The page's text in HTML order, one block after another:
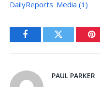
DailyReports_Media (1)
FacebookTwitter
PAUL PARKER